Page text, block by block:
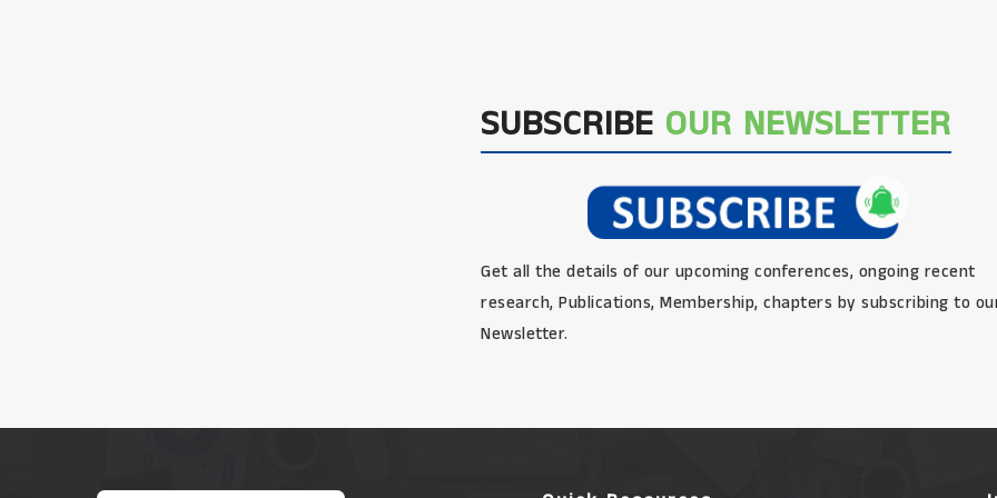
SUBSCRIBE OUR NEWSLETTER
Get all the details of our upcoming conferences, ongoing recent
research, Publications, Membership, chapters by subscribing to
Newsletter.